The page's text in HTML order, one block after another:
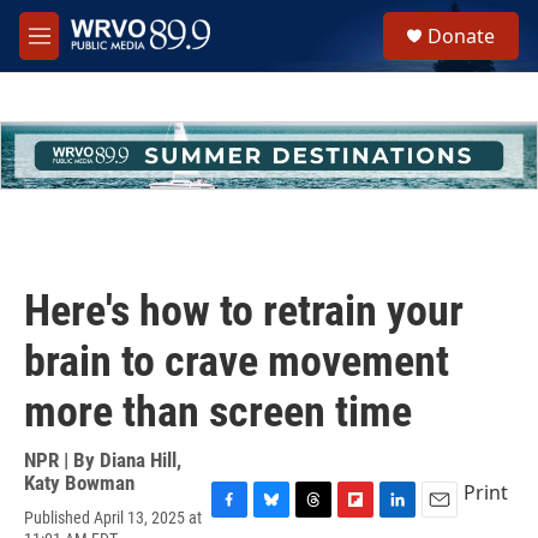
Skip to main content
M
e
h
u
e
Donate
Here's how to retrain your
brain to crave movement
more than screen time
NPR | By Diana Hill ,
Katy Bowman
Published April 13, 2025 at
Print